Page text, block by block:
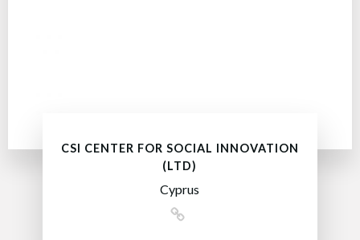
CSI CENTER FOR SOCIAL INNOVATION
(LTD)
Cyprus